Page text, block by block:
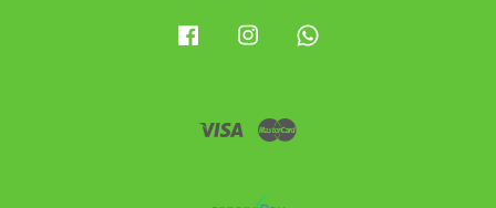
FacebookInstagram
Visa